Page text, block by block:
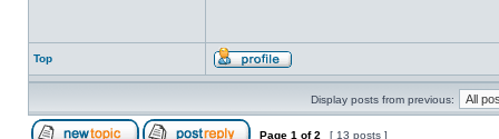
Top
Display posts from previous:
Page 1 of2 [ 13 posts ]